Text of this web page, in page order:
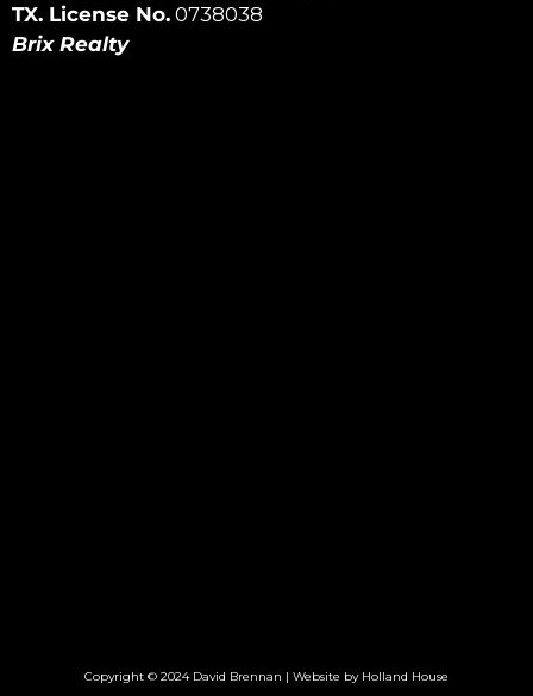
TX. License No. 0738038
Brix Realty
Copyright © 2024 David Brennan | Website by Holland House